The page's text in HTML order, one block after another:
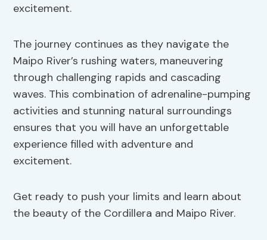
excitement.
The journey continues as they navigate the
Maipo River’s rushing waters, maneuvering
through challenging rapids and cascading
waves. This combination of adrenaline-pumping
activities and stunning natural surroundings
ensures that you will have an unforgettable
experience filled with adventure and
excitement.
Get ready to push your limits and learn about
the beauty of the Cordillera and Maipo River.